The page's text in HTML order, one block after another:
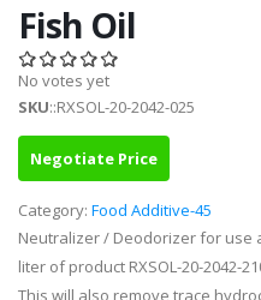
Fish Oil
No votes yet
SKU::RXSOL-20-2042-025
Negotiate Price
Category: Food Additive-45
Neutralizer / Deodorizer for use
liter of product RXSOL-20-2042-
This will also remove trace